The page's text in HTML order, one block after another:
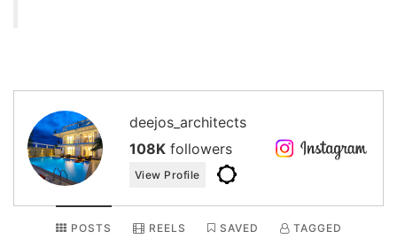
deejos_architects
108Kfollowers
View Profile
POSTS REELS SAVED TAGGED